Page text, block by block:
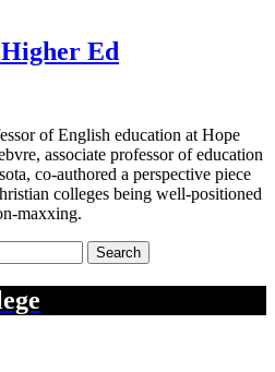
Ed
of English education at Hope
associate professor of education
co-authored a perspective piece
colleges being well-positioned
maxxing.
Search